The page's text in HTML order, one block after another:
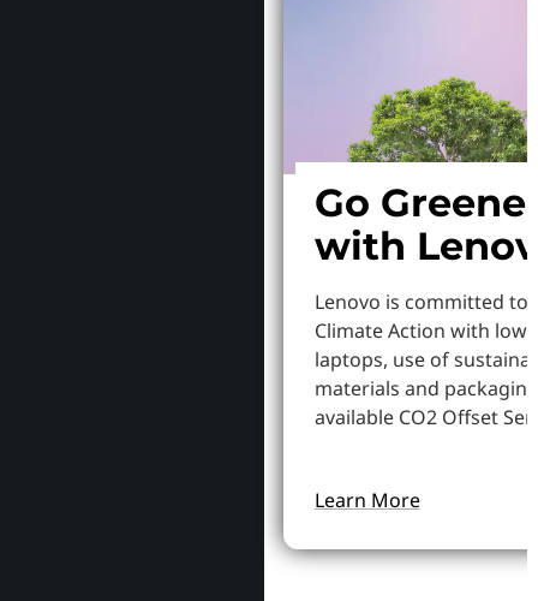
Go
with
Lenovo is committed to
Climate Action with
laptops, use of
materials and
available CO2 Offset
Learn More